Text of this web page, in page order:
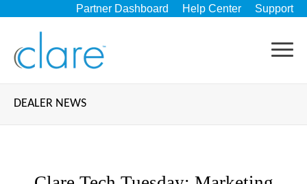
Partner Dashboard Help Center Support
DEALER NEWS